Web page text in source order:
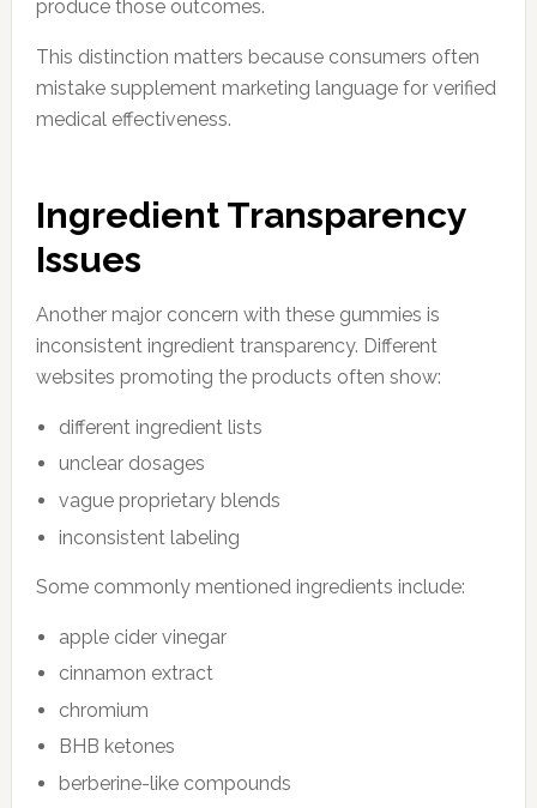
produce those outcomes.
This distinction matters because consumers often
mistake supplement marketing language for verified
medical effectiveness.
Ingredient Transparency
Issues
Another major concern with these gummies is
inconsistent ingredient transparency. Different
websites promoting the products often show:
different ingredient lists
unclear dosages
vague proprietary blends
inconsistent labeling
Some commonly mentioned ingredients include:
apple cider vinegar
cinnamon extract
chromium
BHB ketones
berberine-like compounds